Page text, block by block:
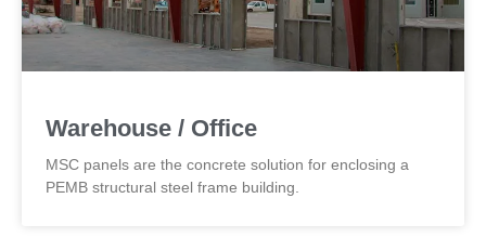
Warehouse / Office
MSC panels are the concrete solution for enclosing a
PEMB structural steel frame building.